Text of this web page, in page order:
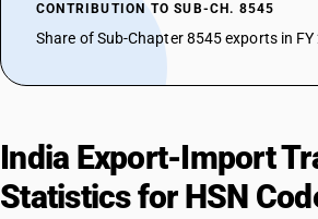
CONTRIBUTION TO SUB-CH. 8545
Share of Sub-Chapter 8545 exports in
India Export-Import
Statistics for HSN